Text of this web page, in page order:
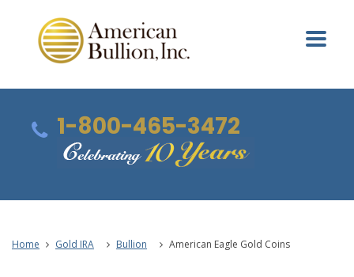
1-800-465-3472
Home Gold IRA Bullion American Eagle Gold Coins